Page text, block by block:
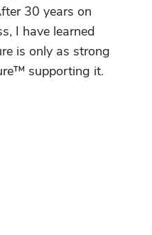
30 years on
I have learned
is only as strong
supporting it.